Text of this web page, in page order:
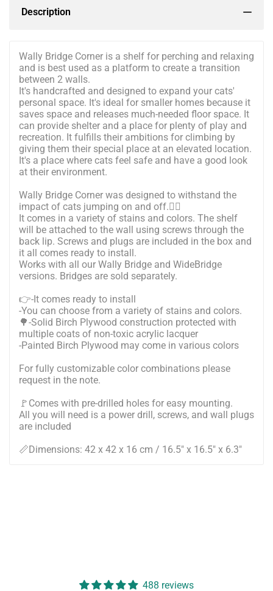
Description
Wally Bridge Corner is a shelf for perching and relaxing
and is best used as a platform to create a transition
between 2 walls.
It's handcrafted and designed to expand your cats'
personal space. It's ideal for smaller homes because it
saves space and releases much-needed floor space. It
can provide shelter and a place for plenty of play and
recreation. It fulfills their ambitions for climbing by
giving them their special place at an elevated location.
It's a place where cats feel safe and have a good look
at their environment.
Wally Bridge Corner was designed to withstand the
impact of cats jumping on and off.🐱‍🚀
It comes in a variety of stains and colors. The shelf
will be attached to the wall using screws through the
back lip. Screws and plugs are included in the box and
it all comes ready to install.
Works with all our Wally Bridge and WideBridge
versions. Bridges are sold separately.
👉-It comes ready to install
-You can choose from a variety of stains and colors.
🌳-Solid Birch Plywood construction protected with
multiple coats of non-toxic acrylic lacquer
-Painted Birch Plywood may come in various colors
For fully customizable color combinations please
request in the note.
🚩Comes with pre-drilled holes for easy mounting.
All you will need is a power drill, screws, and wall plugs
are included
📏Dimensions: 42 x 42 x 16 cm / 16.5" x 16.5" x 6.3"
488 reviews